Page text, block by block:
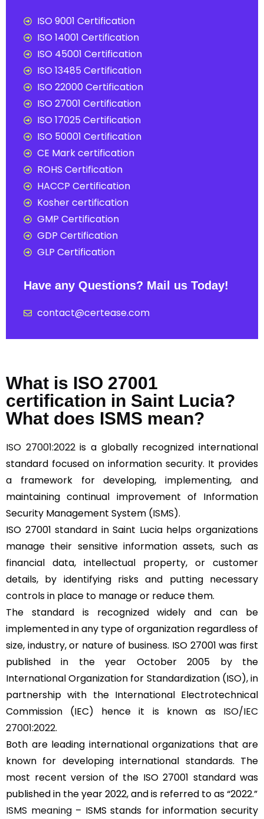
ISO 9001 Certification
ISO 14001 Certification
ISO 45001 Certification
ISO 13485 Certification
ISO 22000 Certification
ISO 27001 Certification
ISO 17025 Certification
ISO 50001 Certification
CE Mark certification
ROHS Certification
HACCP Certification
Kosher certification
GMP Certification
GDP Certification
GLP Certification
Have any Questions? Mail us Today!
contact@certease.com
What is ISO 27001
certification in Saint Lucia?
What does ISMS mean?
ISO 27001:2022is a globally recognized international
standard focused on information security. It provides
a framework for developing, implementing, and
maintaining continual improvement of Information
Security Management System (ISMS).
ISO 27001 standard in Saint Lucia helps organizations
manage their sensitive information assets, such as
financial data, intellectual property, or customer
details, by identifying risks and putting necessary
controls in place to manage or reduce them.
The standard is recognized widely and can be
implemented in any type of organization regardless of
size, industry, or nature of business. ISO 27001 was first
published in the year October 2005 by the
International Organization for Standardization (ISO), in
partnership with the International Electrotechnical
Commission (IEC) hence it is known as ISO/IEC
27001:2022.
Both are leading international organizations that are
known for developing international standards. The
most recent version of the ISO 27001 standard was
published in the year 2022, and is referred to as “2022.”
ISMS meaning– ISMS stands for information security